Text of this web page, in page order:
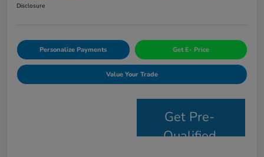
Disclosure
Personalize Payments Get E- Price
Value Your Trade
Get Pre-
Qualified